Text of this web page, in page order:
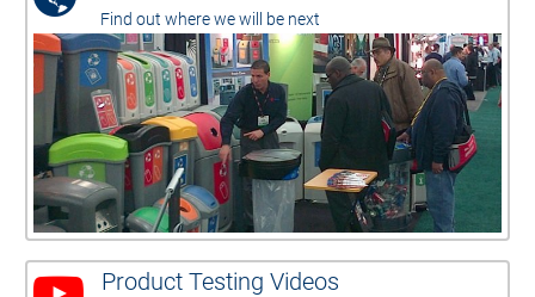
Find out where we will be next
Product Testing Videos